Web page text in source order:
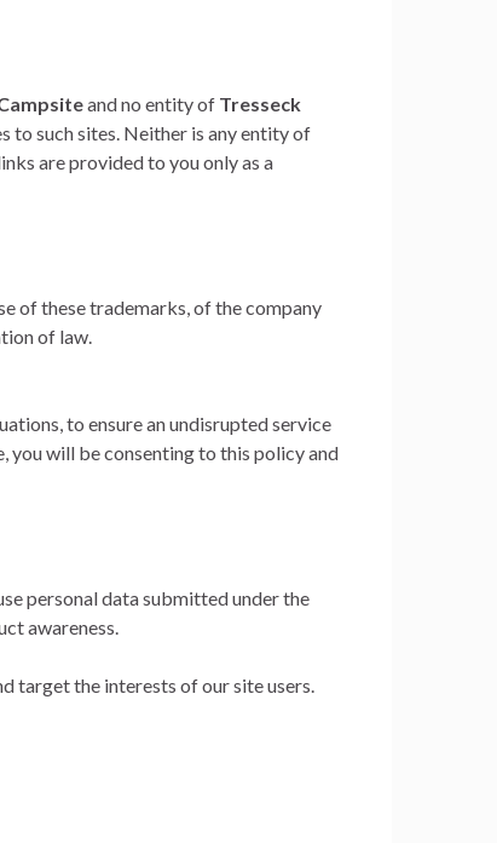
and no entity of Tresseck
to such sites. Neither is any entity of
are provided to you only as a
of these trademarks, of the company
of law.
to ensure an undisrupted service
you will be consenting to this policy and
personal data submitted under the
awareness.
target the interests of our site users.